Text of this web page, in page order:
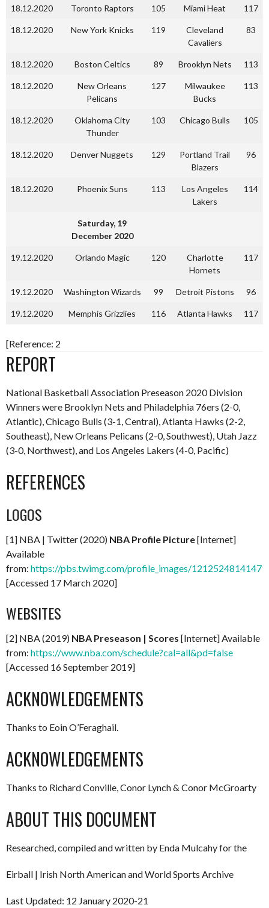
18.12.2020 Toronto Raptors 105 Miami Heat 117
18.12.2020 New York Knicks 119
Cleveland
Cavaliers
83
18.12.2020 Boston Celtics 89 Brooklyn Nets 113
18.12.2020
New Orleans
Pelicans
127
Milwaukee
Bucks
113
18.12.2020
Oklahoma City
Thunder
103 Chicago Bulls 105
18.12.2020 Denver Nuggets 129
Portland Trail
Blazers
96
18.12.2020 Phoenix Suns 113
Los Angeles
Lakers
114
Saturday, 19
December 2020
19.12.2020 Orlando Magic 120
Charlotte
Hornets
117
19.12.2020 Washington Wizards 99 Detroit Pistons 96
19.12.2020 Memphis Grizzlies 116 Atlanta Hawks 117
[Reference: 2
REPORT
National Basketball Association Preseason 2020 Division
Winners were Brooklyn Nets and Philadelphia 76ers (2-0,
Atlantic), Chicago Bulls (3-1, Central), Atlanta Hawks (2-2,
Southeast), New Orleans Pelicans (2-0, Southwest), Utah Jazz
(3-0, Northwest), and Los Angeles Lakers (4-0, Pacific)
REFERENCES
LOGOS
[1] NBA | Twitter (2020) NBA Profile Picture[Internet]
Available
from: https://pbs.twimg.com/profile_images/
[Accessed 17 March 2020]
WEBSITES
[2] NBA (2019) NBA Preseason | Scores [Internet] Available
from: https://www.nba.com/schedule?cal=all&pd=false
[Accessed 16 September 2019]
ACKNOWLEDGEMENTS
Thanks to Eoin O’Feraghail.
ACKNOWLEDGEMENTS
Thanks to Richard Conville, Conor Lynch & Conor McGroarty
ABOUT THIS DOCUMENT
Researched, compiled and written by Enda Mulcahy for the
Eirball | Irish North American and World Sports Archive
Last Updated: 12 January 2020-21